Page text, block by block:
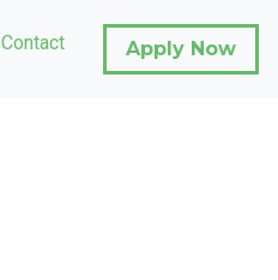
Contact Apply Now